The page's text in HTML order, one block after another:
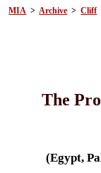
MIA >Archive >Cliff
The
(Egypt,